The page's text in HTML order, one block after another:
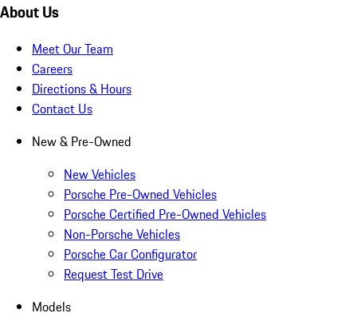
About Us
Meet Our Team
Careers
Directions & Hours
Contact Us
New & Pre-Owned
New Vehicles
Porsche Pre-Owned Vehicles
Porsche Certified Pre-Owned Vehicles
Non-Porsche Vehicles
Porsche Car Configurator
Request Test Drive
Models